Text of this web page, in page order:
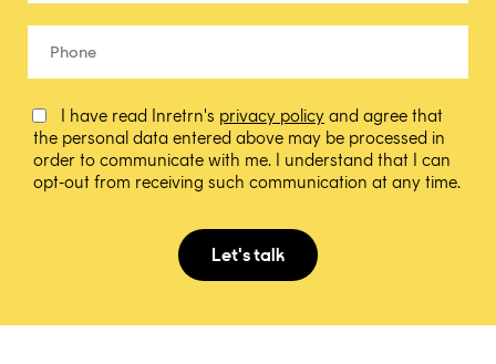
I have read Inretrn's privacy policy and agree that
the personal data entered above may be processed in
order to communicate with me. I understand that I can
opt-out from receiving such communication at any time.